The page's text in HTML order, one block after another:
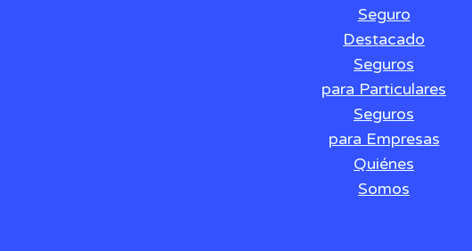
Seguro
Destacado
Seguros
para Particulares
Seguros
para Empresas
Quiénes
Somos